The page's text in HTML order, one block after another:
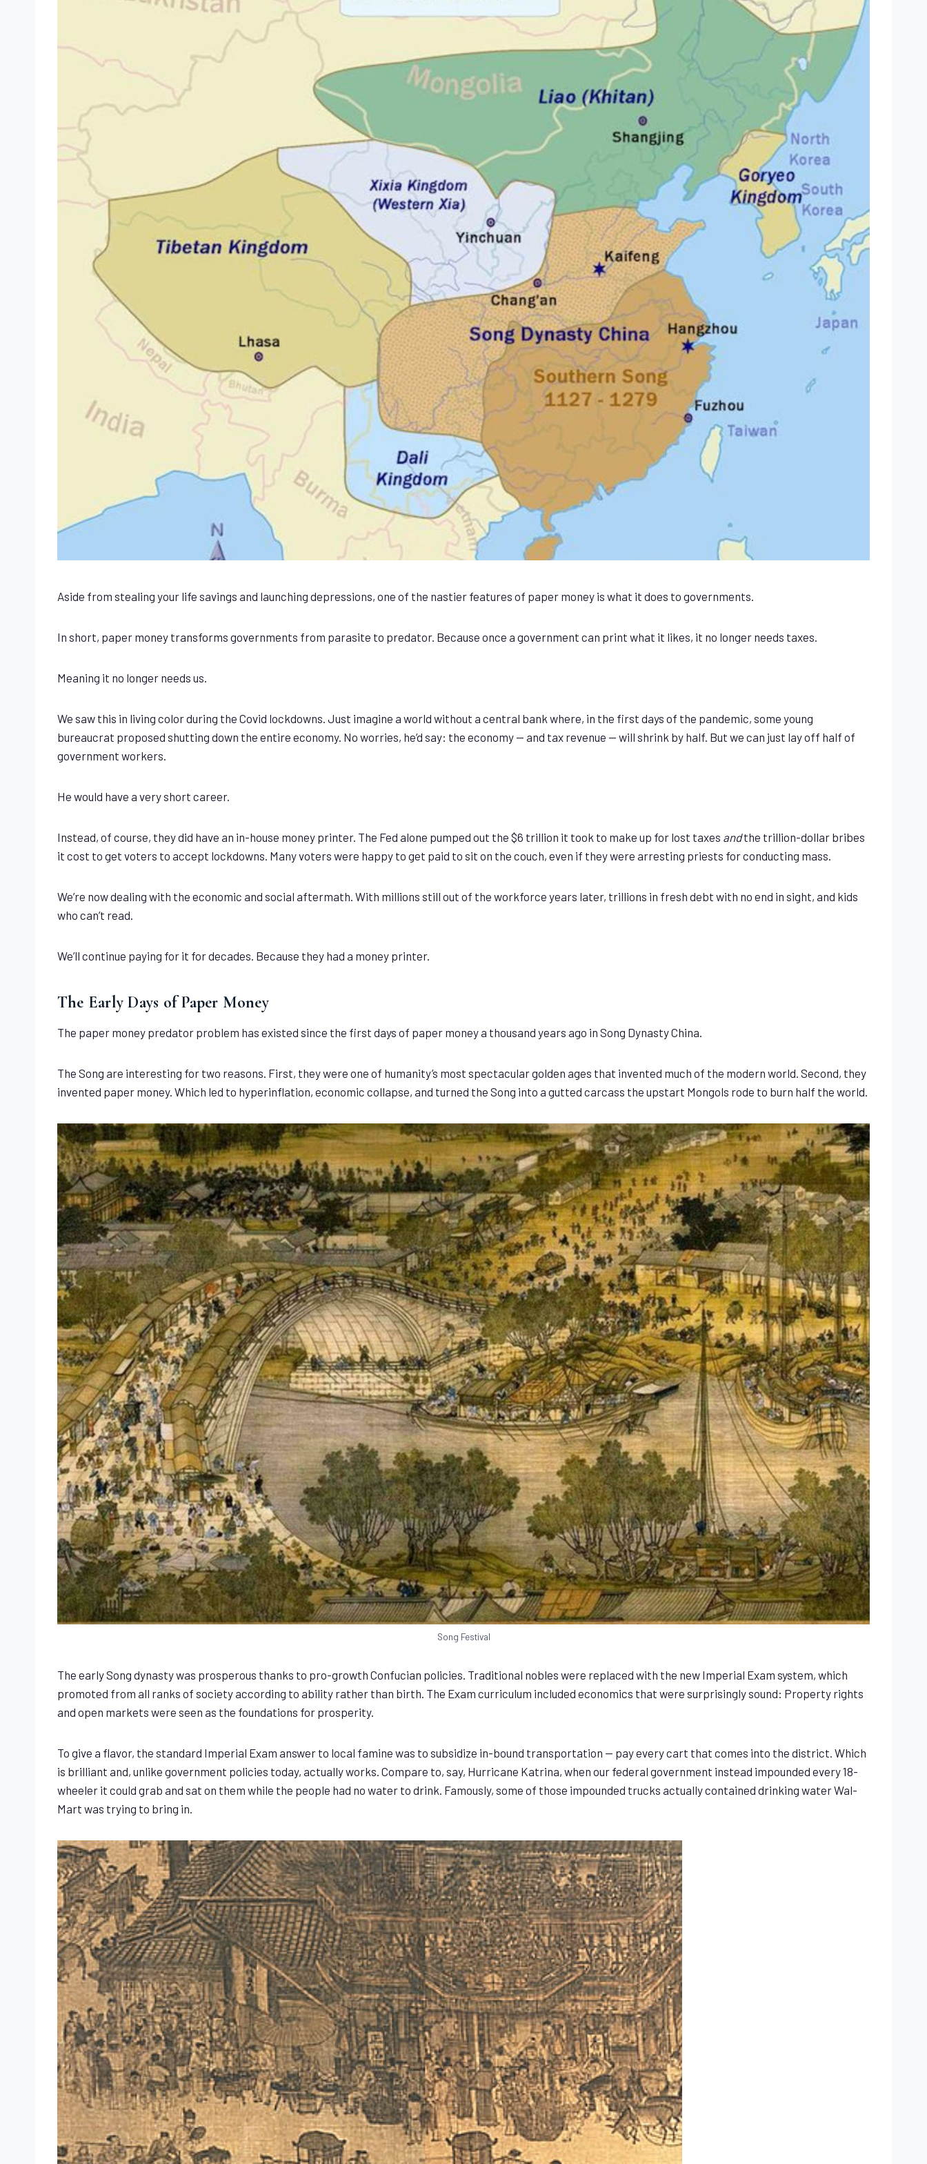
Aside from stealing your life savings and launching depressions, one of the nastier features of paper money is what it does to governments.
In short, paper money transforms governments from parasite to predator. Because once a government can print what it likes, it no longer needs taxes.
Meaning it no longer needs us.
We saw this in living color during the Covid lockdowns. Just imagine a world without a central bank where, in the first days of the pandemic, some young
bureaucrat proposed shutting down the entire economy. No worries, he’d say: the economy — and tax revenue — will shrink by half. But we can just lay off half of
government workers.
He would have a very short career.
Instead, of course, they did have an in-house money printer. The Fed alone pumped out the $6 trillion it took to make up for lost taxes andthe trillion-dollar bribes
it cost to get voters to accept lockdowns. Many voters were happy to get paid to sit on the couch, even if they were arresting priests for conducting mass.
We’re now dealing with the economic and social aftermath. With millions still out of the workforce years later, trillions in fresh debt with no end in sight, and kids
who can’t read.
We’ll continue paying for it for decades. Because they had a money printer.
The Early Days of Paper Money
The paper money predator problem has existed since the first days of paper money a thousand years ago in Song Dynasty China.
The Song are interesting for two reasons. First, they were one of humanity’s most spectacular golden ages that invented much of the modern world. Second, they
invented paper money. Which led to hyperinflation, economic collapse, and turned the Song into a gutted carcass the upstart Mongols rode to burn half the world.
Song Festival
The early Song dynasty was prosperous thanks to pro-growth Confucian policies. Traditional nobles were replaced with the new Imperial Exam system, which
promoted from all ranks of society according to ability rather than birth. The Exam curriculum included economics that were surprisingly sound: Property rights
and open markets were seen as the foundations for prosperity.
To give a flavor, the standard Imperial Exam answer to local famine was to subsidize in-bound transportation — pay every cart that comes into the district. Which
is brilliant and, unlike government policies today, actually works. Compare to, say, Hurricane Katrina, when our federal government instead impounded every 18-
wheeler it could grab and sat on them while the people had no water to drink. Famously, some of those impounded trucks actually contained drinking water Wal-
Mart was trying to bring in.